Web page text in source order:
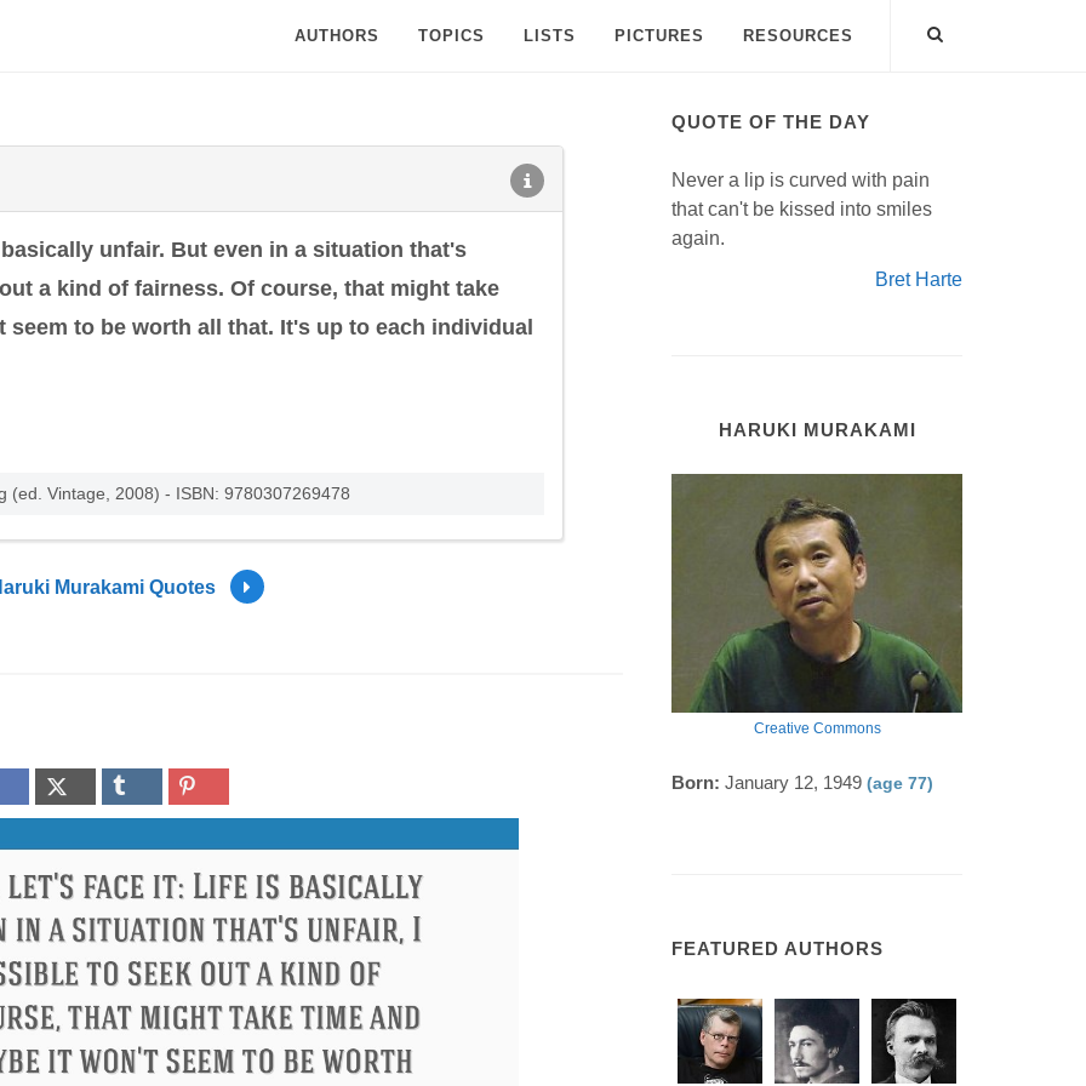
AUTHORS TOPICS LISTS PICTURES RESOURCES
unfair. But even in a situation that's
a kind of fairness. Of course, that might take
to be worth all that. It's up to each individual
(ed. Vintage, 2008) - ISBN: 9780307269478
Murakami Quotes
QUOTE OF THE DAY
Never a lip is curved with pain
that can't be kissed into smiles
again.
Bret Harte
HARUKI MURAKAMI
Creative Commons
Born: January 12, 1949 (age 77)
FEATURED AUTHORS